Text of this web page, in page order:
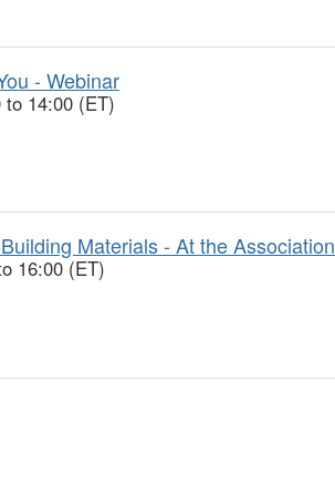
- Webinar
14:00 (ET)
Materials - At the Association
16:00 (ET)